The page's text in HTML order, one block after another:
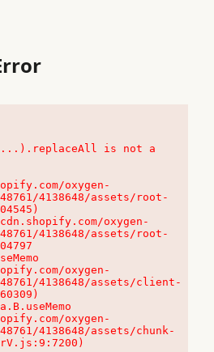
is not a
oxygen-
4138648/assets/root-
4138648/assets/root-
oxygen-
4138648/assets/client-
oxygen-
4138648/assets/chunk-